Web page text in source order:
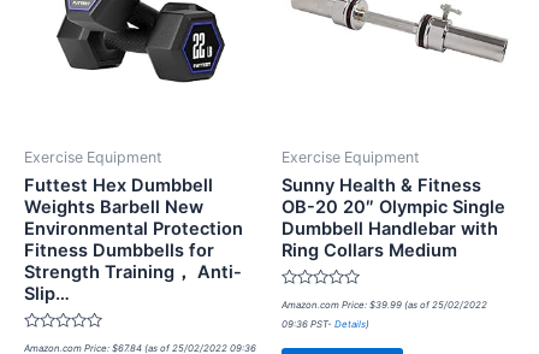
Exercise Equipment
Futtest Hex Dumbbell
Weights Barbell New
Environmental Protection
Fitness Dumbbells for
Strength Training， Anti-
Slip…
Rated
Amazon.com Price: $67.84 (as of 25/02/2022 09:36
Exercise Equipment
Sunny Health & Fitness
OB-20 20″ Olympic Single
Dumbbell Handlebar with
Ring Collars Medium
Rated
out
Amazon.com Price: $39.99 (as of 25/02/2022
09:36 PST- Details)